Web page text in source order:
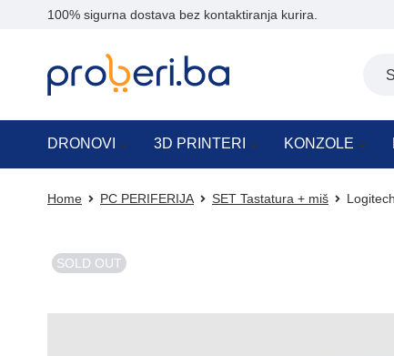
100% sigurna dostava bez kontaktiranja kurira.
DRONOVI 3D PRINTERI KONZOLE
Home PC PERIFERIJA SET Tastatura + miš
SOLD OUT